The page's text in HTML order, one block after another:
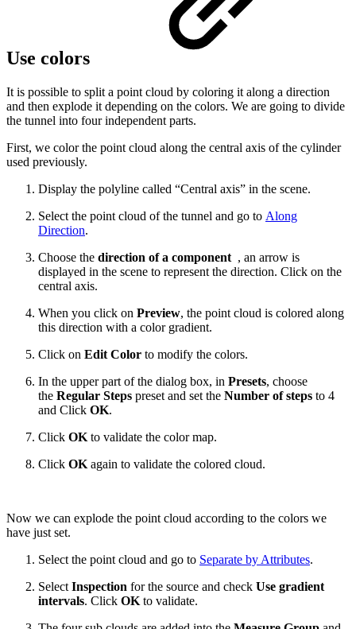
Use colors
It is possible to split a point cloud by coloring it along a direction
and then explode it depending on the colors. We are going to divide
the tunnel into four independent parts.
First, we color the point cloud along the central axis of the cylinder
used previously.
Display the polyline called “Central axis” in the scene.
Select the point cloud of the tunnel and go to Along
Direction.
Choose the direction of a component , an arrow is
displayed in the scene to represent the direction. Click on the
central axis.
When you click on Preview, the point cloud is colored along
this direction with a color gradient.
Click on Edit Color to modify the colors.
In the upper part of the dialog box, in Presets, choose
the Regular Steps preset and set the Number of steps to 4
and Click OK.
Click OK to validate the color map.
Click OK again to validate the colored cloud.
Now we can explode the point cloud according to the colors we
have just set.
Select the point cloud and go to Separate by Attributes.
Select Inspection for the source and check Use gradient
intervals. Click OK to validate.